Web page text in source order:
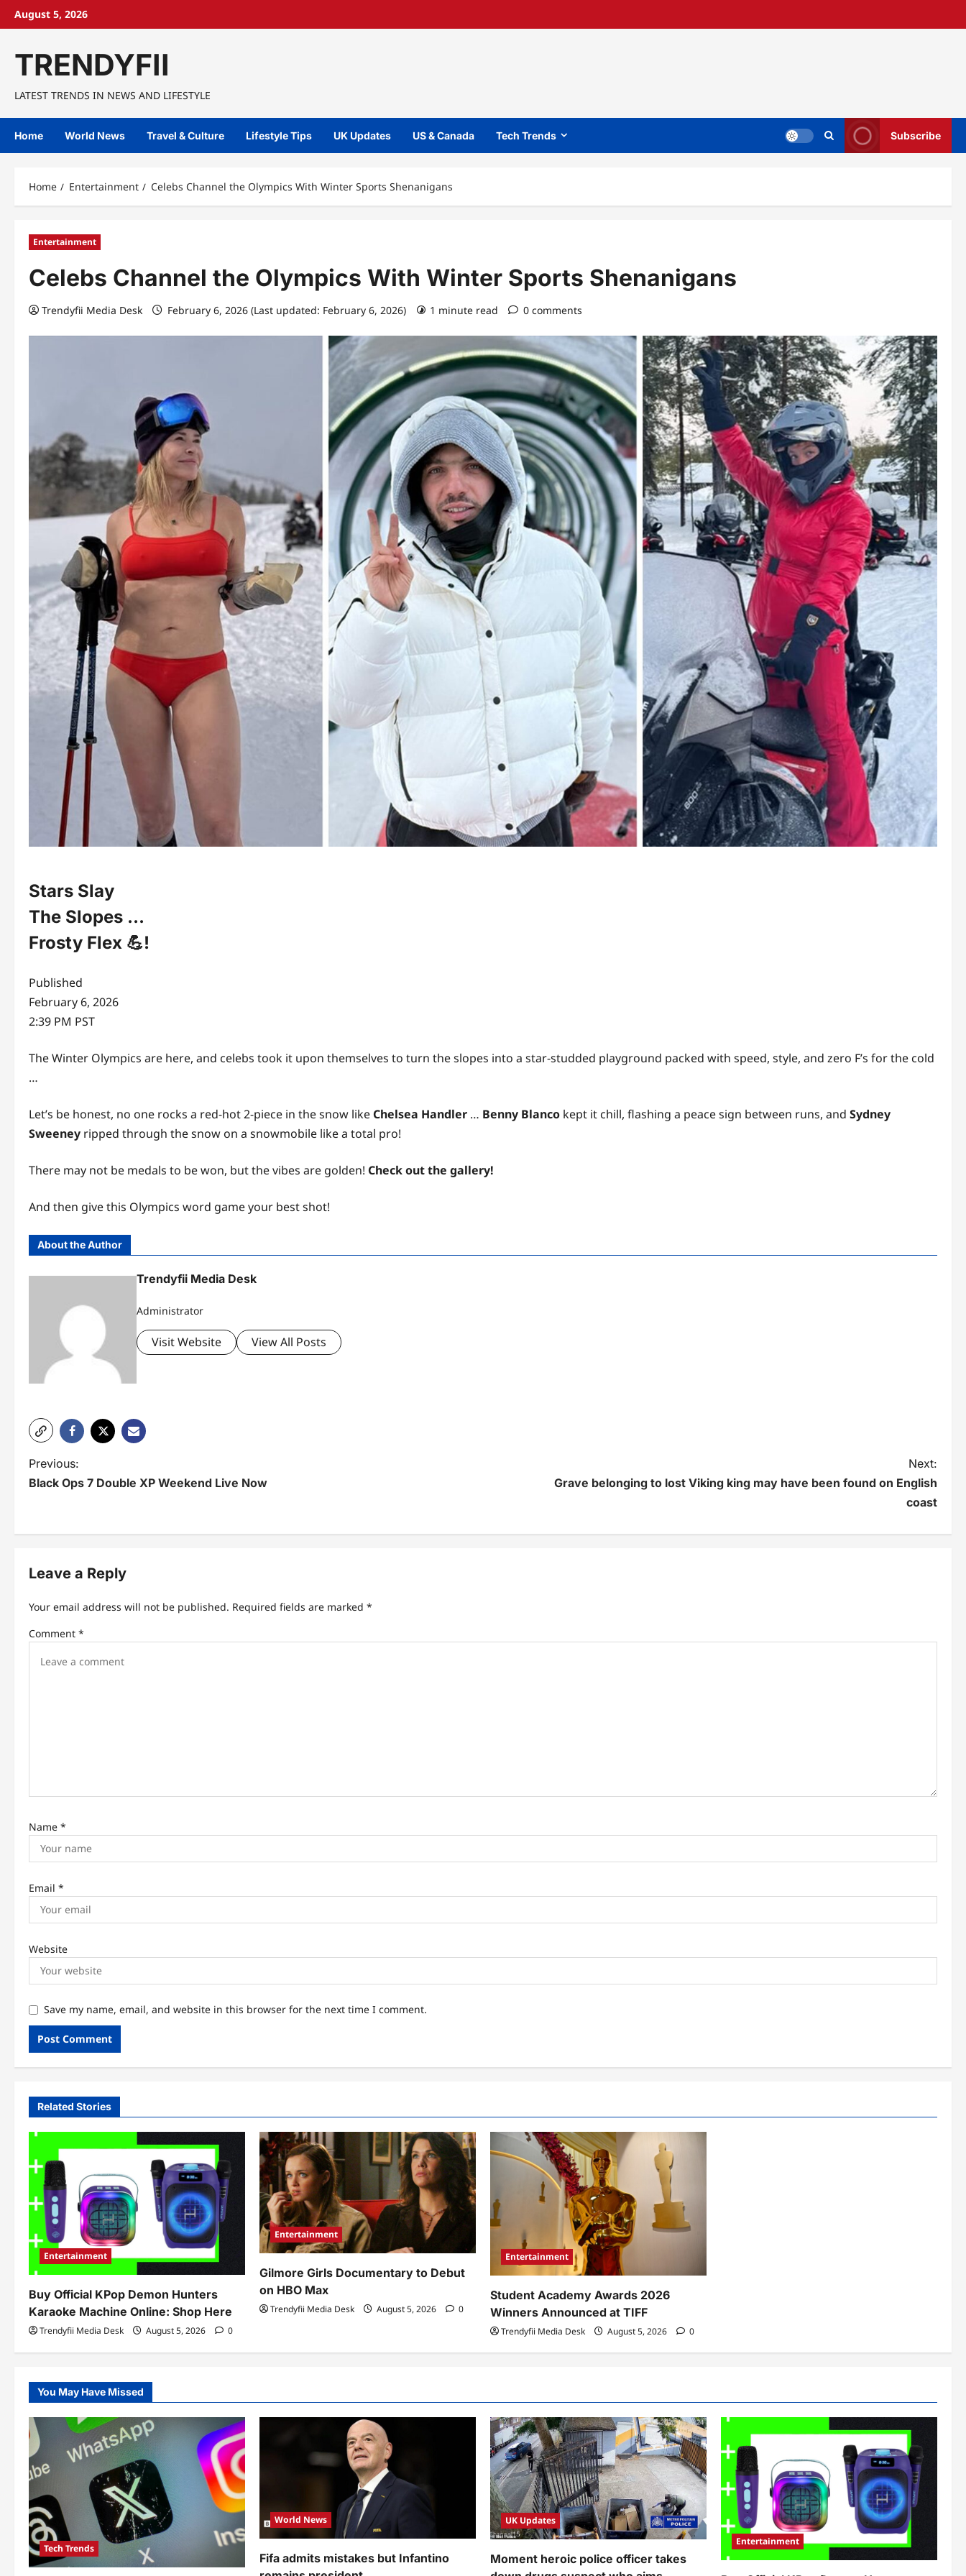
SkipAugust 5, 2026
TRENDYFII
LATEST TRENDS IN NEWS AND LIFESTYLE
Home World News Travel & Culture Lifestyle Tips UK Updates US & Canada Tech Trends Subscribe
Home Entertainment Celebs Channel the Olympics With Winter Sports Shenanigans
Entertainment
Celebs Channel the Olympics With Winter Sports Shenanigans
Trendyfii Media Desk February 6, 2026 (Last updated: February 6, 2026) 1 minute read 0 comments
Stars Slay
The Slopes …
Frosty Flex 💪!
Published
February 6, 2026
2:39 PM PST
The Winter Olympics are here, and celebs took it upon themselves to turn the slopes into a star-studded playground packed with speed, style, and zero F’s for the cold
…
Let’s be honest, no one rocks a red-hot 2-piece in the snow like Chelsea Handler … Benny Blanco kept it chill, flashing a peace sign between runs, and Sydney
Sweeney ripped through the snow on a snowmobile like a total pro!
There may not be medals to be won, but the vibes are golden! Check out the gallery!
And then give this Olympics word game your best shot!
About the Author
Trendyfii Media Desk
Administrator
Visit Website View All Posts
P
o
n
i
n
Previous:
Black Ops 7 Double XP Weekend Live Now
Next:
Grave belonging to lost Viking king may have been found on English
coast
Leave a Reply
Your email address will not be published. Required fields are marked *
Comment *
Name *
Email *
Website
Save my name, email, and website in this browser for the next time I comment.
Related Stories
Entertainment
Buy Official KPop Demon Hunters
Karaoke Machine Online: Shop Here
Trendyfii Media Desk August 5, 2026 0
Entertainment
Gilmore Girls Documentary to Debut
on HBO Max
Trendyfii Media Desk August 5, 2026 0
Entertainment
Student Academy Awards 2026
Winners Announced at TIFF
Trendyfii Media Desk August 5, 2026 0
You May Have Missed
Tech Trends
World News
Fifa admits mistakes but Infantino
UK Updates
Moment heroic police officer takes
Entertainment